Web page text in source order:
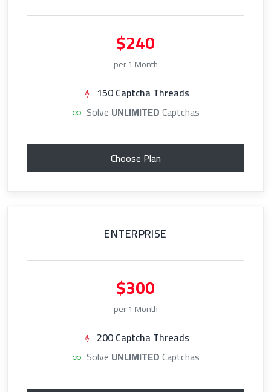
$240
per 1 Month
150 Captcha Threads
Solve UNLIMITEDCaptchas
Choose Plan
ENTERPRISE
$300
per 1 Month
200 Captcha Threads
Solve UNLIMITEDCaptchas